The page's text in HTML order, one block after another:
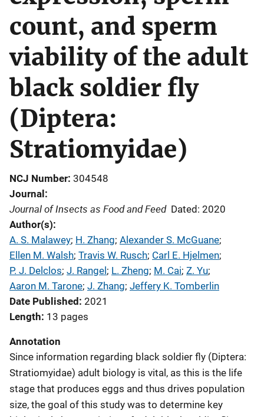
count, and sperm
viability of the adult
black soldier fly
(Diptera:
Stratiomyidae)
NCJ Number 304548
Journal
Journal of Insects as Food and Feed Dated: 2020
Author(s)
A. S. Malawey; H. Zhang; Alexander S. McGuane;
Ellen M. Walsh; Travis W. Rusch; Carl E. Hjelmen;
P. J. Delclos; J. Rangel ; L. Zheng; M. Cai; Z. Yu;
Aaron M. Tarone; J. Zhang; Jeffery K. Tomberlin
Date Published 2021
Length 13 pages
Annotation
Since information regarding black soldier fly (Diptera:
Stratiomyidae) adult biology is vital, as this is the life
stage that produces eggs and thus drives population
size, the goal of this study was to determine key